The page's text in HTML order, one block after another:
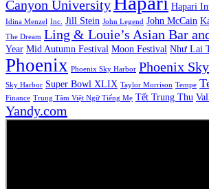
Canyon University
Hapari
Idina Menzel Inc. Jill Stein John Legend John McCain
The Dream Ling & Louie’s Asian Bar
Year Mid Autumn Festival Moon Festival Như Lai
Phoenix Phoenix Sky Harbor Phoenix
Sky Harbor Super Bowl XLIX Taylor Morrison Tempe
Finance Trung Tâm Việt Ngữ Tiếng Mẹ Tết Trung Thu
Yandy.com